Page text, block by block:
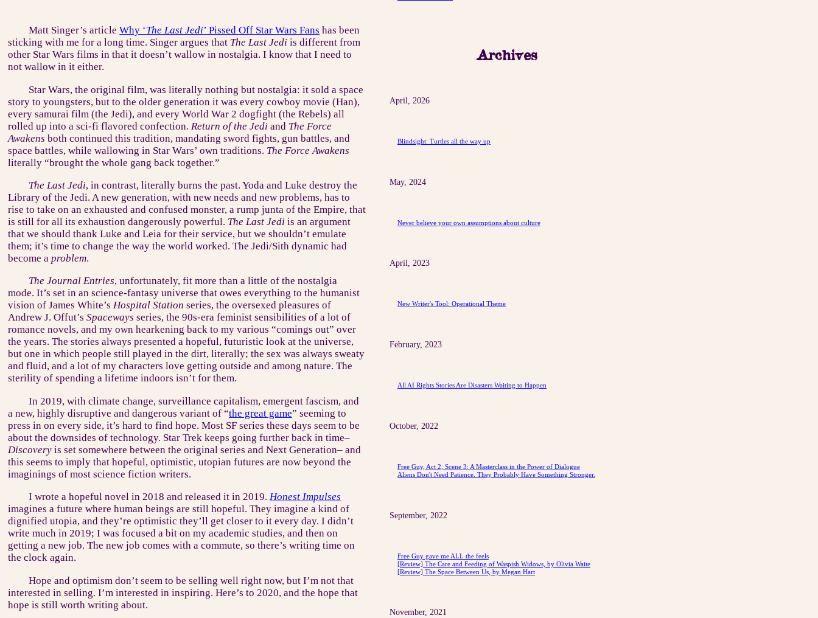
Archives
April, 2026
Blindsight: Turtles all the way up
May, 2024
Never believe your own assumptions about culture
April, 2023
New Writer's Tool: Operational Theme
February, 2023
All AI Rights Stories Are Disasters Waiting to Happen
October, 2022
Free Guy, Act 2, Scene 3: A Masterclass in the Power of Dialogue
Aliens Don't Need Patience. They Probably Have Something Stronger.
September, 2022
Free Guy gave me ALL the feels
[Review] The Care and Feeding of Waspish Widows, by Olivia Waite
[Review] The Space Between Us, by Megan Hart
November, 2021
Matt Singer’s articleWhy ‘The Last Jedi’ Pissed Off Star Wars Fans has been
sticking with me for a long time. Singer argues that The Last Jedi is different from
other Star Wars films in that it doesn’t wallow in nostalgia. I know that I need to
not wallow in it either.
Star Wars, the original film, was literally nothing but nostalgia: it sold a space
story to youngsters, but to the older generation it was every cowboy movie (Han),
every samurai film (the Jedi), and every World War 2 dogfight (the Rebels) all
rolled up into a sci-fi flavored confection. Return of the Jedi and The Force
Awakens both continued this tradition, mandating sword fights, gun battles, and
space battles, while wallowing in Star Wars’ own traditions. The Force Awakens
literally “brought the whole gang back together.”
The Last Jedi, in contrast, literally burns the past. Yoda and Luke destroy the
Library of the Jedi. A new generation, with new needs and new problems, has to
rise to take on an exhausted and confused monster, a rump junta of the Empire, that
is still for all its exhaustion dangerously powerful. The Last Jedi is an argument
that we should thank Luke and Leia for their service, but we shouldn’t emulate
them; it’s time to change the way the world worked. The Jedi/Sith dynamic had
become a problem.
The Journal Entries, unfortunately, fit more than a little of the nostalgia
mode. It’s set in an science-fantasy universe that owes everything to the humanist
vision of James White’s Hospital Station series, the oversexed pleasures of
Andrew J. Offut’s Spaceways series, the 90s-era feminist sensibilities of a lot of
romance novels, and my own hearkening back to my various “comings out” over
the years. The stories always presented a hopeful, futuristic look at the universe,
but one in which people still played in the dirt, literally; the sex was always sweaty
and fluid, and a lot of my characters love getting outside and among nature. The
sterility of spending a lifetime indoors isn’t for them.
In 2019, with climate change, surveillance capitalism, emergent fascism, and
a new, highly disruptive and dangerous variant of “the great game” seeming to
press in on every side, it’s hard to find hope. Most SF series these days seem to be
about the downsides of technology. Star Trek keeps going further back in time–
Discoveryis set somewhere between the original series and Next Generation– and
this seems to imply that hopeful, optimistic, utopian futures are now beyond the
imaginings of most science fiction writers.
I wrote a hopeful novel in 2018 and released it in 2019.Honest Impulses
imagines a future where human beings are still hopeful. They imagine a kind of
dignified utopia, and they’re optimistic they’ll get closer to it every day. I didn’t
write much in 2019; I was focused a bit on my academic studies, and then on
getting a new job. The new job comes with a commute, so there’s writing time on
the clock again.
Hope and optimism don’t seem to be selling well right now, but I’m not that
interested in selling. I’m interested in inspiring. Here’s to 2020, and the hope that
hope is still worth writing about.